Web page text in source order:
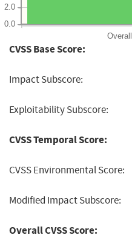
Overall
0.0
2.0
CVSS Base Score:
Impact Subscore:
Exploitability Subscore:
CVSS Temporal Score:
CVSS Environmental Score:
Modified Impact Subscore:
Overall CVSS Score: